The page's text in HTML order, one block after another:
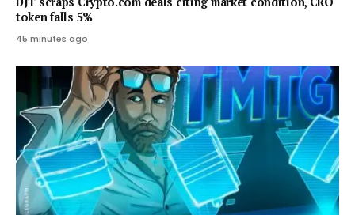
token falls 5%
45 minutes ago